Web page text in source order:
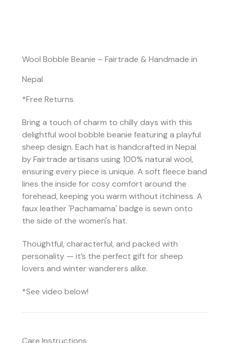
Wool Bobble Beanie – Fairtrade & Handmade in
Nepal
*Free Returns
Bring a touch of charm to chilly days with this
delightful wool bobble beanie featuring a playful
sheep design. Each hat is handcrafted in Nepal
by Fairtrade artisans using 100% natural wool,
ensuring every piece is unique. A soft fleece band
lines the inside for cosy comfort around the
forehead, keeping you warm without itchiness. A
faux leather 'Pachamama' badge is sewn onto
the side of the women's hat.
Thoughtful, characterful, and packed with
personality — it’s the perfect gift for sheep
lovers and winter wanderers alike.
*See video below!
Care Instructions